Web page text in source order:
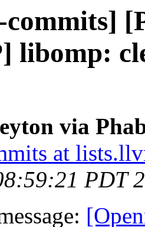
commits]
libomp:
via
at
PDT